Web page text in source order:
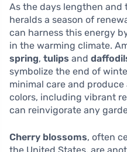
As the days lengthen and
heralds a season of
can harness this energy
in the warming climate.
spring, tulips and
symbolize the end of
minimal care and
colors, including vibrant
can reinvigorate any
Cherry blossoms, often